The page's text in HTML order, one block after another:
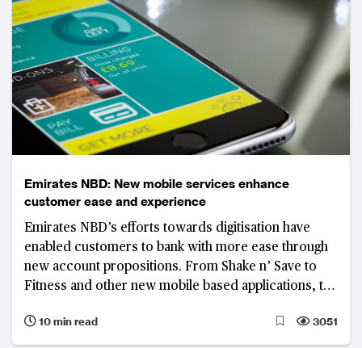
Emirates NBD: New mobile services enhance
customer ease and experience
Emirates NBD’s efforts towards digitisation have
enabled customers to bank with more ease through
new account propositions. From Shake n’ Save to
Fitness and other new mobile based applications, the
services.
10 min read 3051